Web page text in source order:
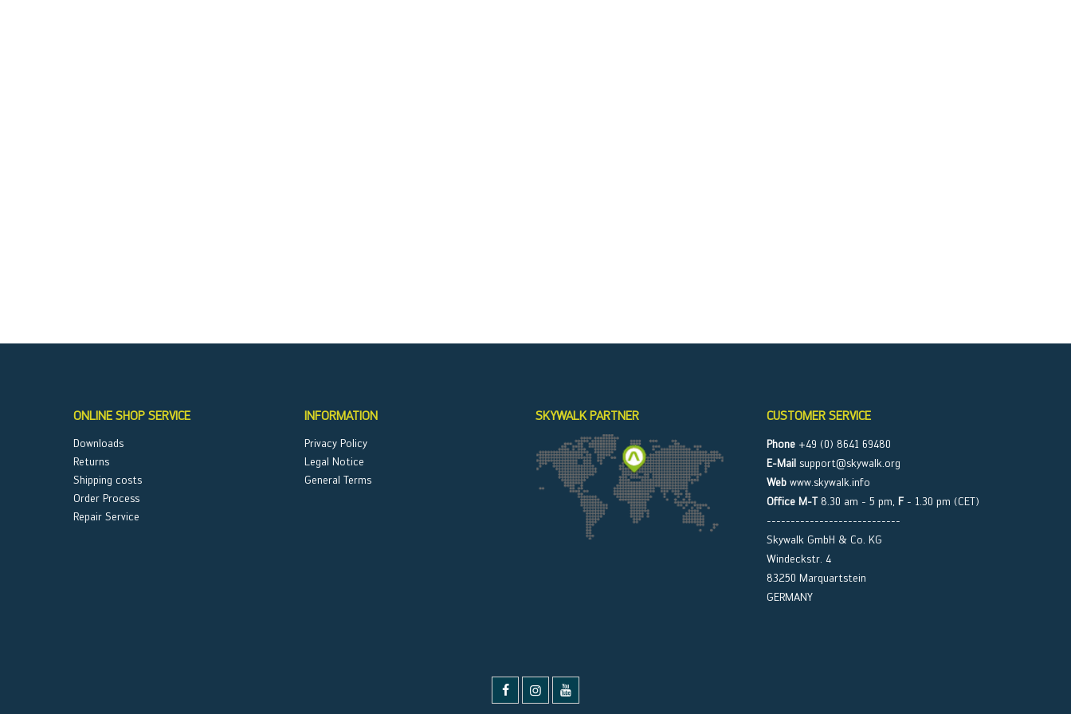
ONLINE SHOP SERVICE
Downloads
Returns
Shipping costs
Order Process
Repair Service
INFORMATION
Privacy Policy
Legal Notice
General Terms
SKYWALK PARTNER CUSTOMER SERVICE
Phone +49 (0) 8641 69480
E-Mail support@skywalk.org
Web www.skywalk.info
Office M-T8.30 am - 5 pm, F - 1.30 pm (CET)
----------------------------
Skywalk GmbH & Co. KG
Windeckstr. 4
83250 Marquartstein
GERMANY